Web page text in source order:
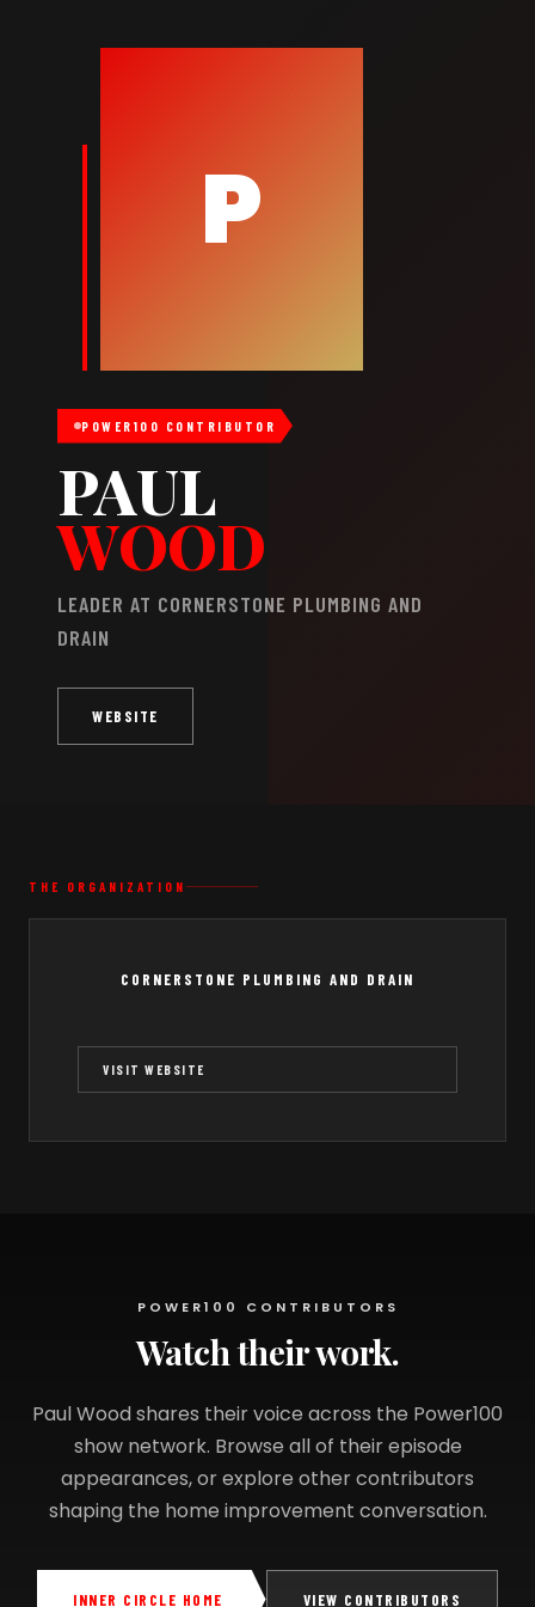
P
POWER100 CONTRIBUTOR
PAUL
WOOD
LEADER AT CORNERSTONE PLUMBING AND
DRAIN
WEBSITE
THE ORGANIZATION
CORNERSTONE PLUMBING AND DRAIN
VISIT WEBSITE
POWER100 CONTRIBUTORS
Watch their work.
Paul Wood shares their voice across the Power100
show network. Browse all of their episode
appearances, or explore other contributors
shaping the home improvement conversation.
INNER CIRCLE HOME VIEW CONTRIBUTORS